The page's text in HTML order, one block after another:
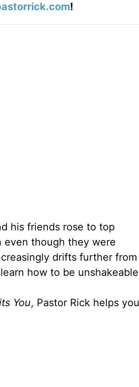
!
his friends rose to top
even though they were
drifts further from
how to be unshakeable
You, Pastor Rick helps you